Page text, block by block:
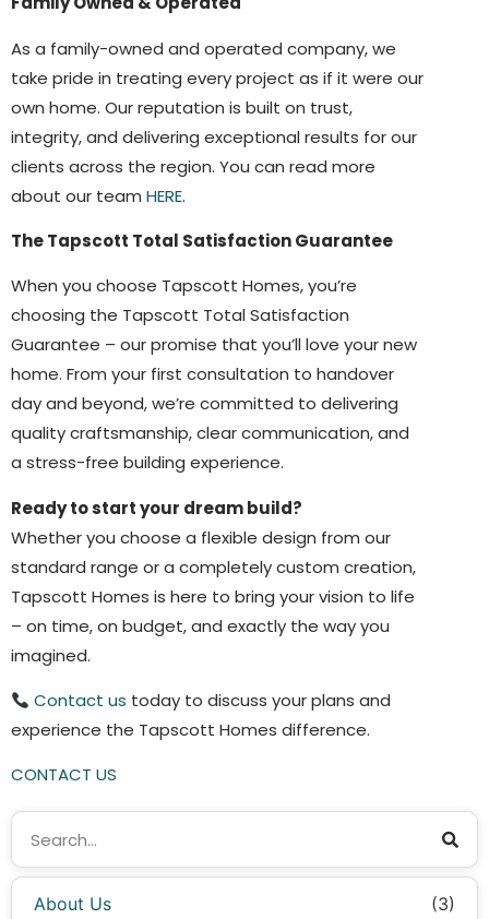
As a family-owned and operated company, we
take pride in treating every project as if it were our
own home. Our reputation is built on trust,
integrity, and delivering exceptional results for our
clients across the region. You can read more
about our team HERE.
The Tapscott Total Satisfaction Guarantee
When you choose Tapscott Homes, you’re
choosing the Tapscott Total Satisfaction
Guarantee – our promise that you’ll love your new
home. From your first consultation to handover
day and beyond, we’re committed to delivering
quality craftsmanship, clear communication, and
a stress-free building experience.
Ready to start your dream build?
Whether you choose a flexible design from our
standard range or a completely custom creation,
Tapscott Homes is here to bring your vision to life
– on time, on budget, and exactly the way you
imagined.
Contact us today to discuss your plans and
experience the Tapscott Homes difference.
CONTACT US
About Us (3)